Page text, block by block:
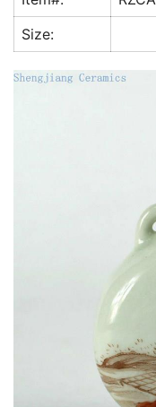
k
Size: